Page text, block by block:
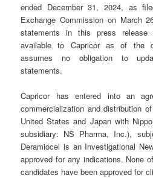
ended December 31, 2024, as
Exchange Commission on March
statements in this press release
available to Capricor as of the
assumes no obligation to
statements.
Capricor has entered into an
commercialization and distribution
United States and Japan with
subsidiary: NS Pharma, Inc.),
Deramiocel is an Investigational
approved for any indications. None
candidates have been approved for